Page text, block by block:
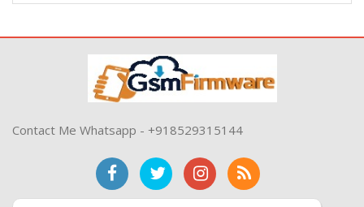
Contact Me Whatsapp - +918529315144